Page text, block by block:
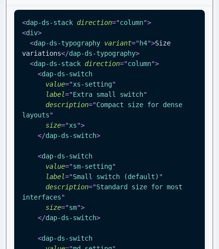
<dap-ds-stack direction="column">
<div>
<dap-ds-typography variant="h4">Size
variations</dap-ds-typography>
<dap-ds-stack direction="column">
<dap-ds-switch
value="xs-setting"
label="Extra small switch"
description="Compact size for dense
layouts"
size="xs">
</dap-ds-switch>
<dap-ds-switch
value="sm-setting"
label="Small switch (default) "
description="Standard size for most
interfaces"
size="sm">
</dap-ds-switch>
<dap-ds-switch